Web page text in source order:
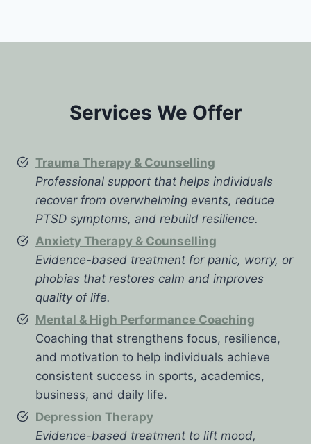
Services We Offer
Trauma Therapy & Counselling
Professional support that helps individuals
recover from overwhelming events, reduce
PTSD symptoms, and rebuild resilience.
Anxiety Therapy & Counselling
Evidence-based treatment for panic, worry, or
phobias that restores calm and improves
quality of life.
Mental & High Performance Coaching
Coaching that strengthens focus, resilience,
and motivation to help individuals achieve
consistent success in sports, academics,
business, and daily life.
Depression Therapy
Evidence-based treatment to lift mood,